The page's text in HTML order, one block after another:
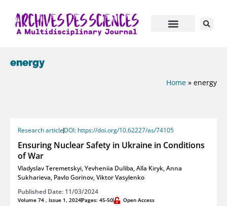
energy
Home » energy
Research articleDOI: https://doi.org/10.62227/as/74105
Ensuring Nuclear Safety in Ukraine in Conditions
of War
Vladyslav Teremetskyi,Yevheniia Duliba,Alla Kiryk,Anna
Sukharieva, Pavlo Gorinov,Viktor Vasylenko
Published Date: 11/03/2024
Volume 74 , Issue 1, 2024Pages: 45-50 Open Access